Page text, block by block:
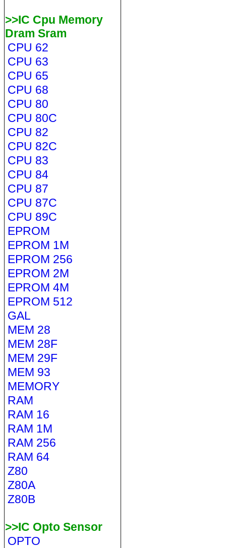
>>IC Cpu Memory
Dram Sram
CPU 62
CPU 63
CPU 65
CPU 68
CPU 80
CPU 80C
CPU 82
CPU 82C
CPU 83
CPU 84
CPU 87
CPU 87C
CPU 89C
EPROM
EPROM 1M
EPROM 256
EPROM 2M
EPROM 4M
EPROM 512
GAL
MEM 28
MEM 28F
MEM 29F
MEM 93
MEMORY
RAM
RAM 16
RAM 1M
RAM 256
RAM 64
Z80
Z80A
Z80B
>>IC Opto Sensor
OPTO